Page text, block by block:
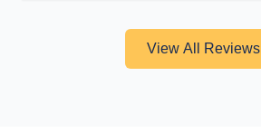
View All Reviews